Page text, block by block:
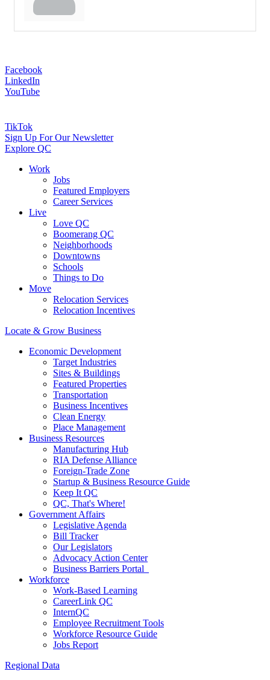
Facebook
LinkedIn
YouTube
TikTok
Sign Up For Our Newsletter
Explore QC
Work
Jobs
Featured Employers
Career Services
Live
Love QC
Boomerang QC
Neighborhoods
Downtowns
Schools
Things to Do
Move
Relocation Services
Relocation Incentives
Locate & Grow Business
Economic Development
Target Industries
Sites & Buildings
Featured Properties
Transportation
Business Incentives
Clean Energy
Place Management
Business Resources
Manufacturing Hub
RIA Defense Alliance
Foreign-Trade Zone
Startup & Business Resource Guide
Keep It QC
QC, That's Where!
Government Affairs
Legislative Agenda
Bill Tracker
Our Legislators
Advocacy Action Center
Business Barriers Portal
Workforce
Work-Based Learning
CareerLink QC
InternQC
Employee Recruitment Tools
Workforce Resource Guide
Jobs Report
Regional Data